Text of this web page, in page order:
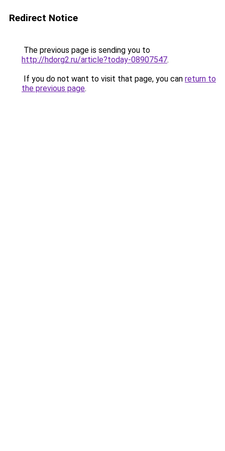
Redirect Notice
The previous page is sending you to
http://hdorg2.ru/article?today-08907547.
If you do not want to visit that page, you can return to
the previous page.